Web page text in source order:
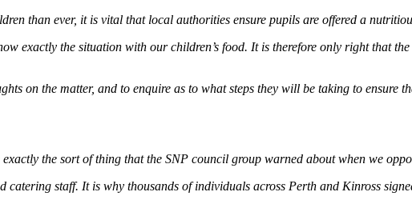
than ever, it is vital that local authorities ensure pupils are offered a
exactly the situation with our children’s food. It is therefore only right that
on the matter, and to enquire as to what steps they will be taking to ensure
the sort of thing that the SNP council group warned about when we
catering staff. It is why thousands of individuals across Perth and Kinross